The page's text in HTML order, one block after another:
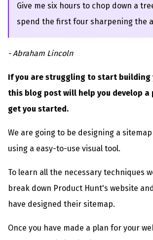
Give me six hours to chop down a
spend the first four sharpening the
- Abraham Lincoln
If you are struggling to start building
this blog post will help you develop
get you started.
We are going to be designing a
using a easy-to-use visual tool.
To learn all the necessary techniques
break down Product Hunt's website
have designed their sitemap.
Once you have made a plan for your